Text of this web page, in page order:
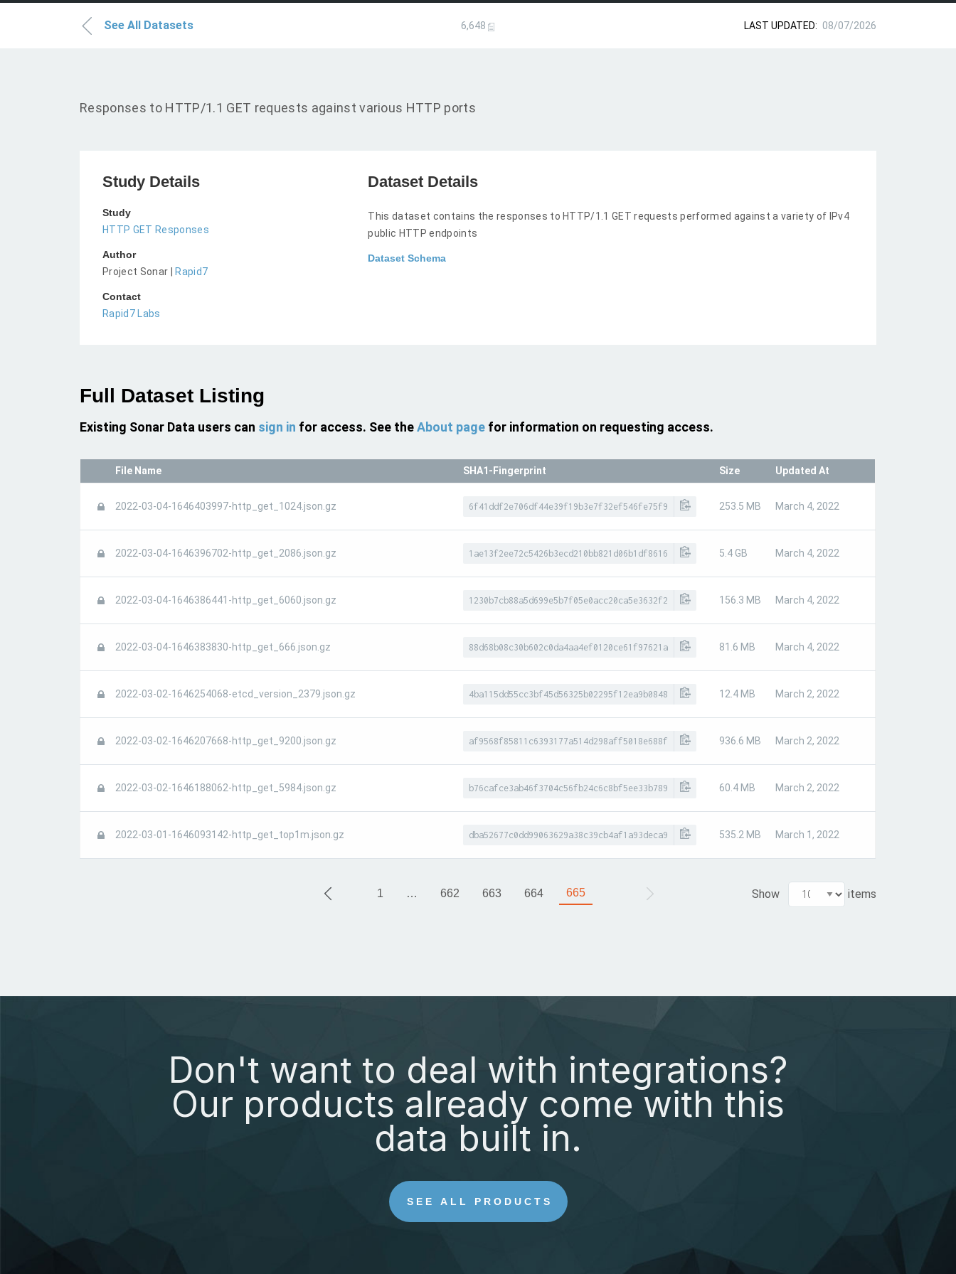
LAST UPDATED: 08/07/2026
See All Datasets 6,648
Responses to HTTP/1.1 GET requests against various HTTP ports
Study Details
Study
HTTP GET Responses
Author
Project Sonar |
Rapid7
Contact
Rapid7 Labs
Dataset Details
This dataset contains the responses to HTTP/1.1 GET requests performed against a variety of IPv4
public HTTP endpoints
Dataset Schema
Full Dataset Listing
Existing Sonar Data users can sign in for access. See theAbout pagefor information on requesting access.
File Name SHA1-Fingerprint Size Updated At
2022-03-04-1646403997-http_get_1024.json.gz 6f41ddf2e706df44e39f19b3e7f32ef546fe75f9 253.5 MB March 4, 2022
2022-03-04-1646396702-http_get_2086.json.gz 1ae13f2ee72c5426b3ecd210bb821d06b1df8616 5.4 GB March 4, 2022
2022-03-04-1646386441-http_get_6060.json.gz 1230b7cb88a5d699e5b7f05e0acc20ca5e3632f2 156.3 MB March 4, 2022
2022-03-04-1646383830-http_get_666.json.gz 88d68b08c30b602c0da4aa4ef0120ce61f97621a 81.6 MB March 4, 2022
2022-03-02-1646254068-etcd_version_2379.json.gz 4ba115dd55cc3bf45d56325b02295f12ea9b0848 12.4 MB March 2, 2022
2022-03-02-1646207668-http_get_9200.json.gz af9568f85811c6393177a514d298aff5018e688f 936.6 MB March 2, 2022
2022-03-02-1646188062-http_get_5984.json.gz b76cafce3ab46f3704c56fb24c6c8bf5ee33b789 60.4 MB March 2, 2022
2022-03-01-1646093142-http_get_top1m.json.gz dba52677c0dd99063629a38c39cb4af1a93deca9 535.2 MB March 1, 2022
1 … 662 663 664 665 Show items
Don't want to deal with integrations?
Our products already come with this
data built in.
SEE ALL PRODUCTS